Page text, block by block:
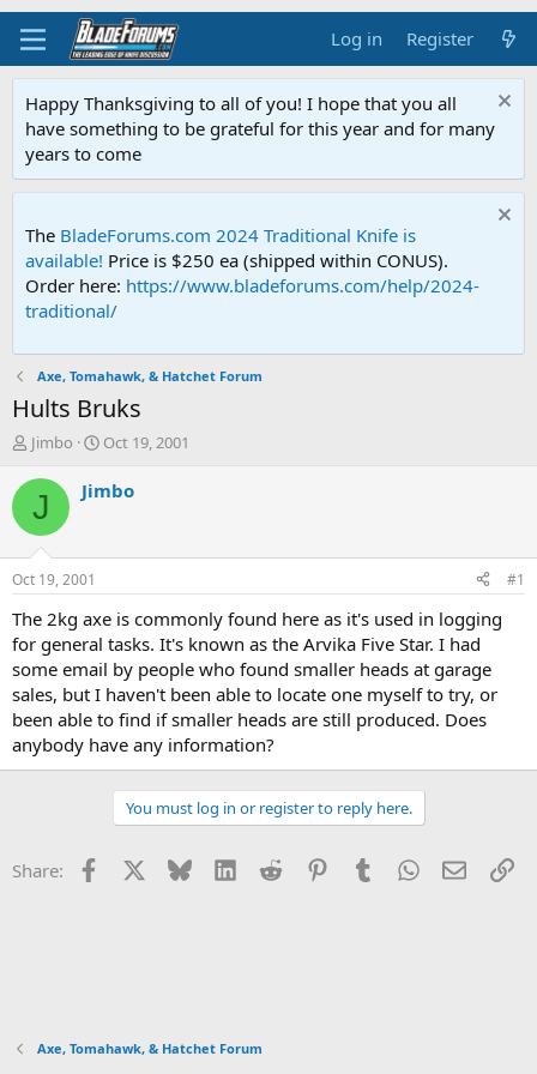
Log in Register
Happy Thanksgiving to all of you! I hope that you all
have something to be grateful for this year and for many
years to come
The BladeForums.com 2024 Traditional Knife is
available! Price is $250 ea (shipped within CONUS).
Order here: https://www.bladeforums.com/help/2024-
traditional/
Axe, Tomahawk, & Hatchet Forum
Hults Bruks
T
r
d
s
t
a
t
e
r
Jimbo
S
a
t
e
Oct 19, 2001
J Jimbo
Oct 19, 2001 #1
The 2kg axe is commonly found here as it's used in logging
for general tasks. It's known as the Arvika Five Star. I had
some email by people who found smaller heads at garage
sales, but I haven't been able to locate one myself to try, or
been able to find if smaller heads are still produced. Does
anybody have any information?
You must log in or register to reply here.
Share: Facebook Bluesky LinkedInReddit PinterestTumblrWhatsApp
Email
Axe, Tomahawk, & Hatchet Forum